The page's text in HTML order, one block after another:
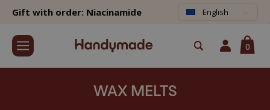
Gift with order: Niacinamide English
0
WAX MELTS